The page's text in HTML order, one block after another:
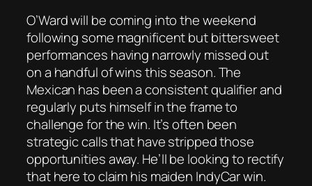
O’Ward will be coming into the weekend
following some magnificent but bittersweet
performances having narrowly missed out
on a handful of wins this season. The
Mexican has been a consistent qualifier and
regularly puts himself in the frame to
challenge for the win. It’s often been
strategic calls that have stripped those
opportunities away. He’ll be looking to rectify
that here to claim his maiden IndyCar win.